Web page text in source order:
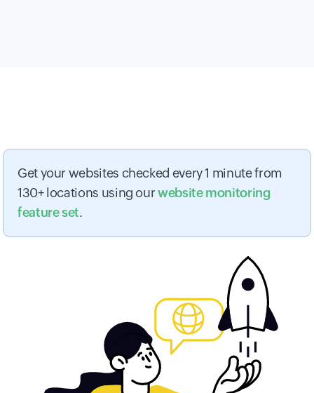
Get your websites checked every 1 minute from
130+ locations using ourwebsite monitoring
feature set.